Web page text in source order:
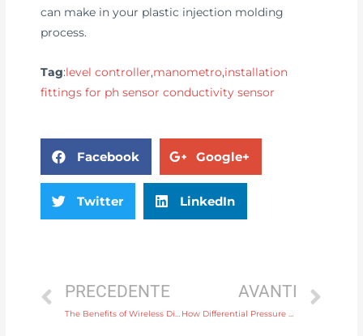
can make in your plastic injection molding
process.
Tag:level controller,manometro,installation
fittings for ph sensor conductivity sensor
Facebook Google+
Twitter LinkedIn
PRECEDENTE AVANTI